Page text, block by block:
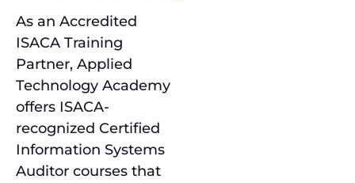
As an Accredited
ISACA Training
Partner, Applied
Technology Academy
offers ISACA-
recognized Certified
Information Systems
Auditor courses that